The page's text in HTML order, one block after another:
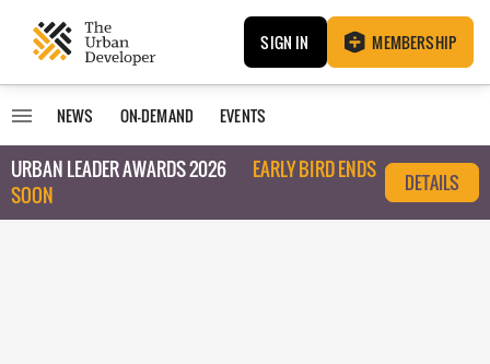
SIGN IN MEMBERSHIP
NEWS ON-DEMAND EVENTS
URBAN LEADER AWARDS 2026
EARLY BIRD ENDS
SOON
DETAILS